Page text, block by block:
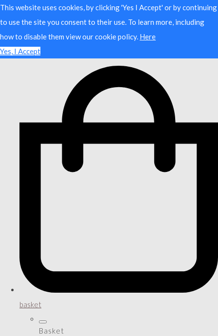
This website uses cookies, by clicking 'Yes I Accept' or by continuing
to use the site you consent to their use. To learn more, including
how to disable them view our cookie policy. Here
Yes, I Accept
basket
Basket